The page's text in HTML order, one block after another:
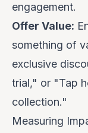
engagement.
Offer Value:
something of
exclusive
trial," or "Tap
collection."
Measuring